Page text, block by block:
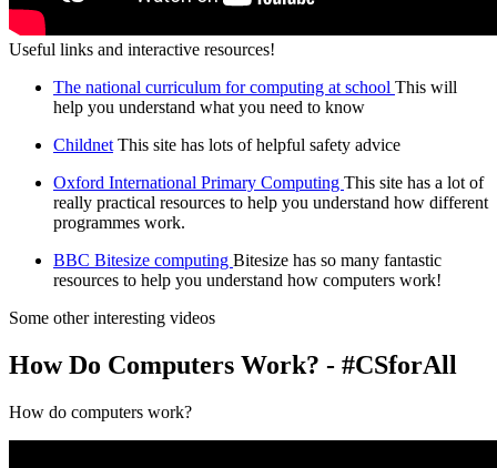
Useful links and interactive resources!
The national curriculum for computing at school This will
help you understand what you need to know
Childnet This site has lots of helpful safety advice
Oxford International Primary Computing This site has a lot of
really practical resources to help you understand how different
programmes work.
BBC Bitesize computing Bitesize has so many fantastic
resources to help you understand how computers work!
Some other interesting videos
How Do Computers Work? - #CSforAll
How do computers work?